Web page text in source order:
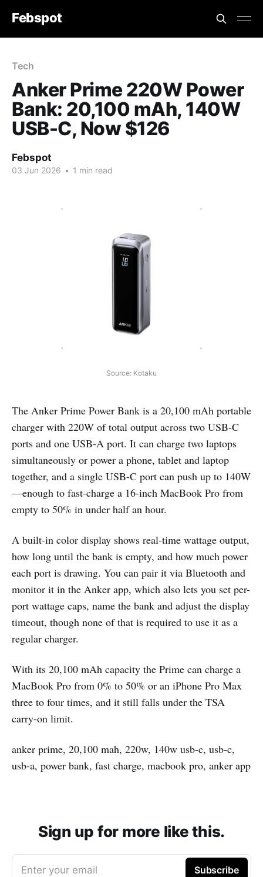
Febspot
Tech
Anker Prime 220W Power
Bank: 20,100 mAh, 140W
USB-C, Now $126
Febspot
03 Jun 2026 • 1 min read
Source: Kotaku
The Anker Prime Power Bank is a 20,100 mAh portable
charger with 220W of total output across two USB-C
ports and one USB-A port. It can charge two laptops
simultaneously or power a phone, tablet and laptop
together, and a single USB-C port can push up to 140W
—enough to fast-charge a 16-inch MacBook Pro from
empty to 50% in under half an hour.
A built-in color display shows real-time wattage output,
how long until the bank is empty, and how much power
each port is drawing. You can pair it via Bluetooth and
monitor it in the Anker app, which also lets you set per-
port wattage caps, name the bank and adjust the display
timeout, though none of that is required to use it as a
regular charger.
With its 20,100 mAh capacity the Prime can charge a
MacBook Pro from 0% to 50% or an iPhone Pro Max
three to four times, and it still falls under the TSA
carry-on limit.
anker prime, 20,100 mah, 220w, 140w usb-c, usb-c,
usb-a, power bank, fast charge, macbook pro, anker app
Sign up for more like this.
Enter your email Subscribe